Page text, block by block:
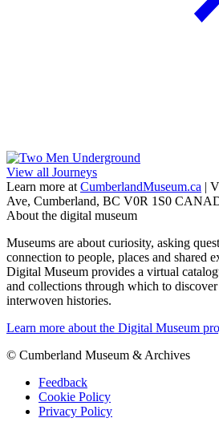
View all Journeys
Learn more at CumberlandMuseum.ca |
Ave, Cumberland, BC V0R 1S0
About the digital museum
Museums are about curiosity, asking
connection to people, places and shared
Digital Museum provides a virtual
and collections through which to discover
interwoven histories.
Learn more about the Digital Museum
© Cumberland Museum & Archives
Feedback
Cookie Policy
Privacy Policy